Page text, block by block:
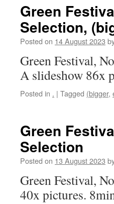
Green
Selection,
Posted on 14 August 2023
Green Festival,
A slideshow 86x
Posted in . | Tagged (bigger,
Green
Selection
Posted on 13 August 2023
Green Festival,
40x pictures.